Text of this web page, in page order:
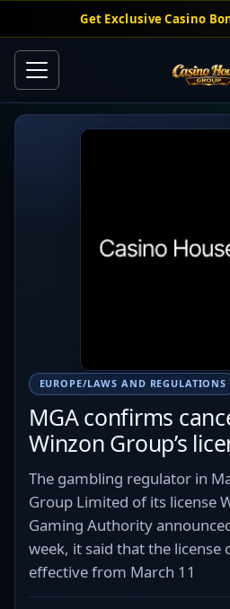
Get Exclusive Casino
EUROPE/LAWS AND REGULATIONS
MGA confirms
Winzon Group’s
The gambling regulator in
Group Limited of its license
Gaming Authority
week, it said that the license
effective from March 11